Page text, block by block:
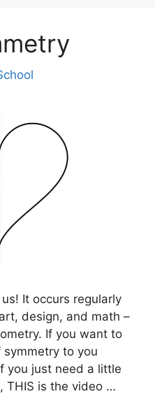
It occurs regularly
design, and math –
If you want to
to you
you just need a little
THIS is the video …